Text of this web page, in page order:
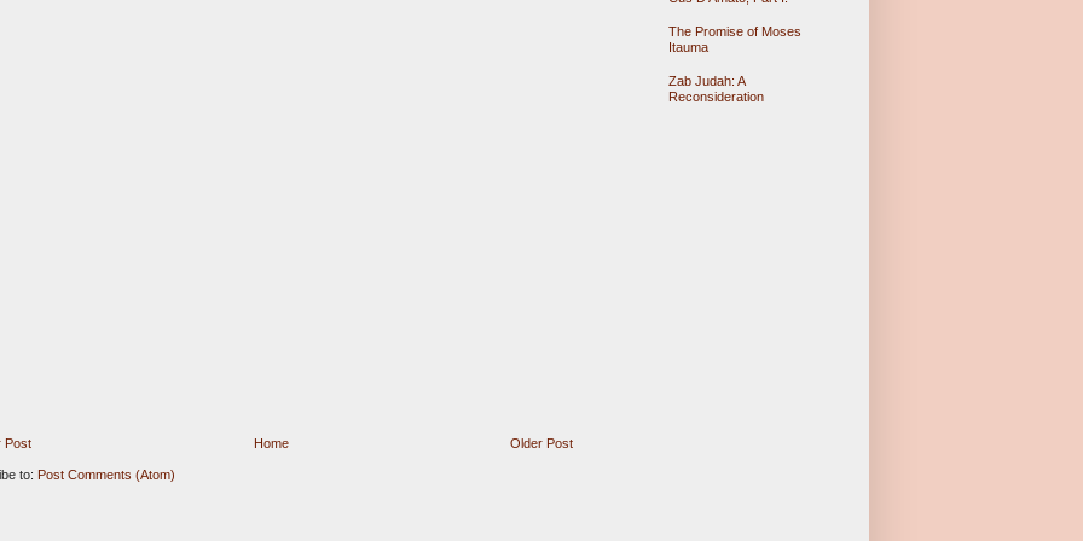
Post Older Post
Home
to: Post Comments (Atom)
The Promise of Moses
Itauma
Zab Judah: A
Reconsideration